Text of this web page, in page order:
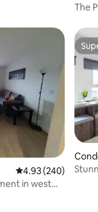
The
4.93 out of 5
4.93 (240)
in west